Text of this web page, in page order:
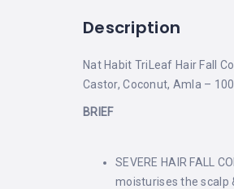
Description
Nat Habit TriLeaf Hair Fall
Castor, Coconut, Amla –
BRIEF
SEVERE HAIR FALL
moisturises the scalp